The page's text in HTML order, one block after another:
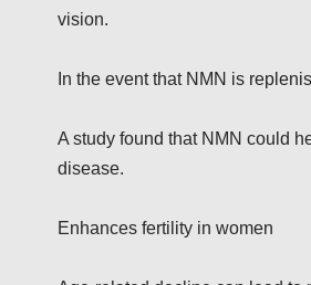
vision.
In the event that NMN is
A study found that NMN could
disease.
Enhances fertility in women